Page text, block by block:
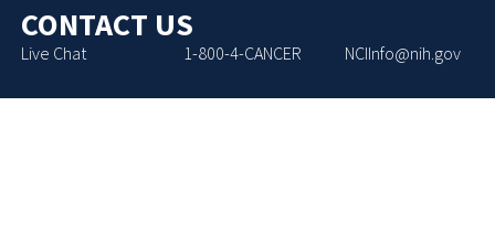
CONTACT US
Live Chat 1-800-4-CANCER NCIInfo@nih.gov